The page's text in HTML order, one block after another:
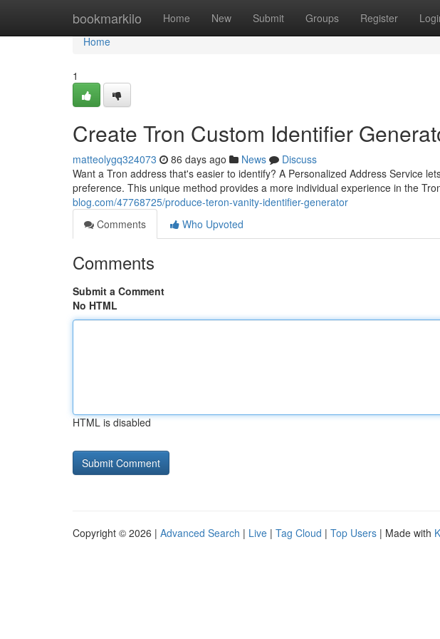
bookmarkilo Home New Submit Groups Register
Home
Home
1
Create Tron Custom Identifier
matteolygq324073 86 days ago News
Discuss
Want a Tron address that's easier to identify? A Personalized Address Service
preference. This unique method provides a more individual experience in the
blog.com/47768725/produce-teron-vanity-identifier-generator
Comments
Who Upvoted
Comments
Submit a Comment
No HTML
HTML is disabled
Copyright © 2026 | Advanced Search | Live | Tag Cloud | Top Users | Made with